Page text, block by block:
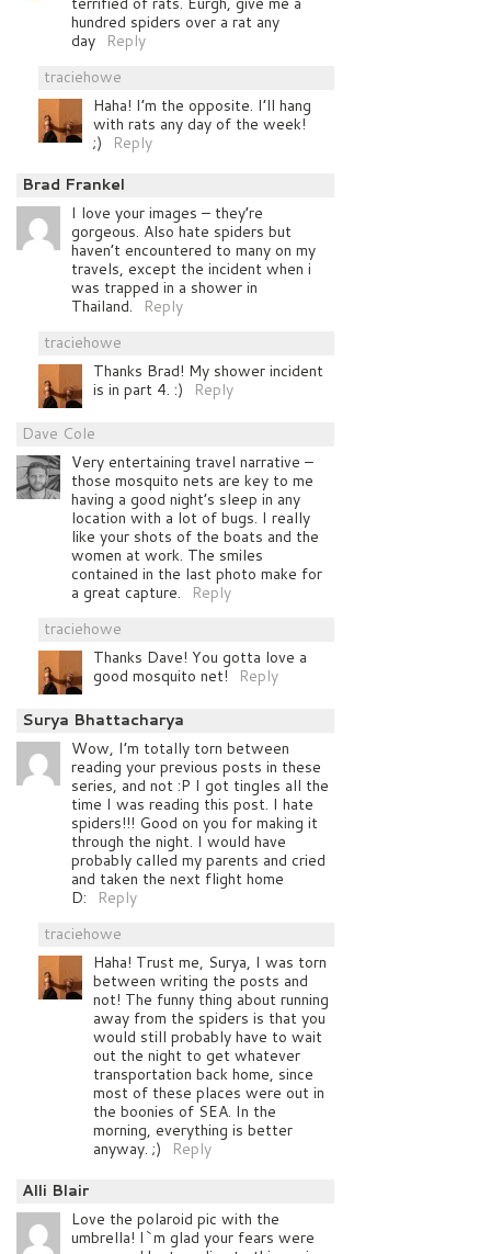
hundred spiders over a rat any
day Reply
traciehowe
Haha! I’m the opposite. I’ll hang
with rats any day of the week!
;)
Reply
Brad Frankel
I love your images – they’re
gorgeous. Also hate spiders but
haven’t encountered to many on my
travels, except the incident when i
was trapped in a shower in
Thailand.
Reply
traciehowe
Thanks Brad! My shower incident
is in part 4. :)
Reply
Dave Cole
Very entertaining travel narrative –
those mosquito nets are key to me
having a good night’s sleep in any
location with a lot of bugs. I really
like your shots of the boats and the
women at work. The smiles
contained in the last photo make for
a great capture.
Reply
traciehowe
Thanks Dave! You gotta love a
good mosquito net!
Reply
Surya Bhattacharya
Wow, I’m totally torn between
reading your previous posts in these
series, and not :P I got tingles all the
time I was reading this post. I hate
spiders!!! Good on you for making it
through the night. I would have
probably called my parents and cried
and taken the next flight home
D:
Reply
traciehowe
Haha! Trust me, Surya, I was torn
between writing the posts and
not! The funny thing about running
away from the spiders is that you
would still probably have to wait
out the night to get whatever
transportation back home, since
most of these places were out in
the boonies of SEA. In the
morning, everything is better
anyway. ;)
Reply
Alli Blair
Love the polaroid pic with the
umbrella! I`m glad your fears were